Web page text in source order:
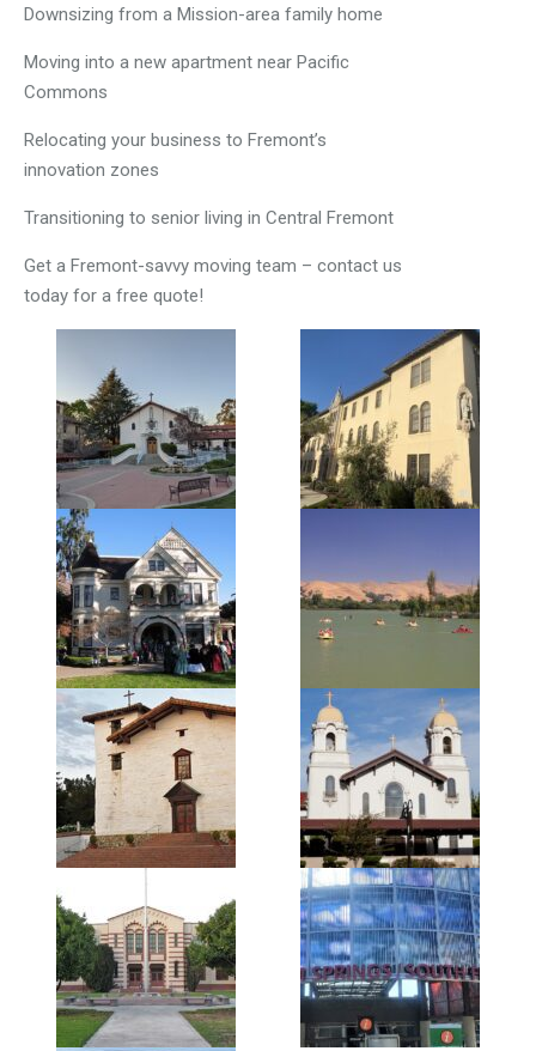
Downsizing from a Mission-area family home
Moving into a new apartment near Pacific
Commons
Relocating your business to Fremont’s
innovation zones
Transitioning to senior living in Central Fremont
Get a Fremont-savvy moving team – contact us
today for a free quote!